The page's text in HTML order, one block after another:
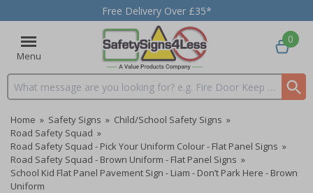
Free Delivery Over £35*
Menu
Search input box
0
Home » Safety Signs » Child/School Safety Signs »
Road Safety Squad »
Road Safety Squad - Pick Your Uniform Colour - Flat Panel Signs »
Road Safety Squad - Brown Uniform - Flat Panel Signs »
School Kid Flat Panel Pavement Sign - Liam - Don’t Park Here - Brown
Uniform